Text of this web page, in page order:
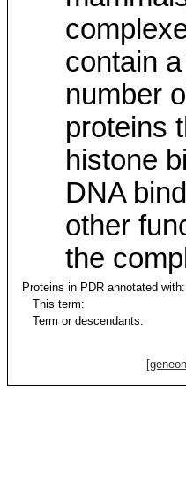
contain
number
proteins
histone
DNA
other
the
Proteins in PDR annotated with:
This term:
Term or descendants: